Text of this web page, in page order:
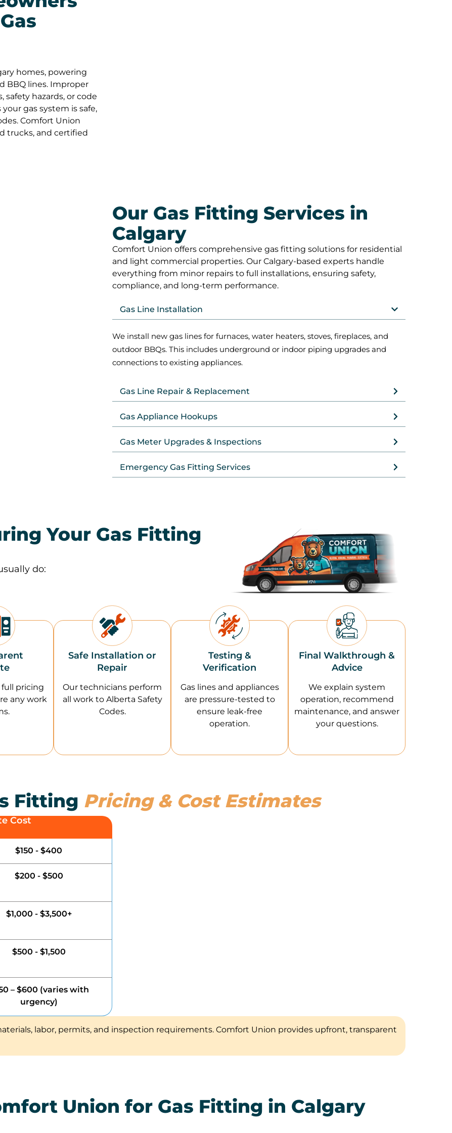
homes, powering
BBQ lines. Improper
safety hazards, or code
gas system is safe,
Comfort Union
trucks, and certified
Our Gas Fitting Services in
Calgary
Comfort Union offers comprehensive gas fitting solutions for residential
and light commercial properties. Our Calgary-based experts handle
everything from minor repairs to full installations, ensuring safety,
compliance, and long-term performance.
Gas Line Installation
We install new gas lines for furnaces, water heaters, stoves, fireplaces, and
outdoor BBQs. This includes underground or indoor piping upgrades and
connections to existing appliances.
Gas Line Repair & Replacement
Gas Appliance Hookups
Gas Meter Upgrades & Inspections
Emergency Gas Fitting Services
Your Gas Fitting
do:
full pricing
any work
Safe Installation or
Repair
Our technicians perform
all work to Alberta Safety
Codes.
Testing &
Verification
Gas lines and appliances
are pressure-tested to
ensure leak-free
operation.
Final Walkthrough &
Advice
We explain system
operation, recommend
maintenance, and answer
your questions.
Fitting Pricing & Cost Estimates
Cost
$150 - $400
$200 - $500
$1,000 - $3,500+
$500 - $1,500
– $600 (varies with
urgency)
labor, permits, and inspection requirements. Comfort Union provides upfront, transparent
Union for Gas Fitting in Calgary